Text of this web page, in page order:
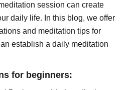
session can create
daily life. In this blog, we offer
and meditation tips for
establish a daily meditation
for beginners: